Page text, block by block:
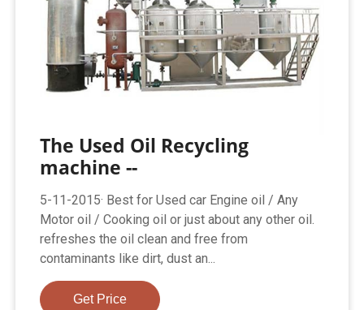
The Used Oil Recycling
machine --
5-11-2015· Best for Used car Engine oil / Any
Motor oil / Cooking oil or just about any other oil.
refreshes the oil clean and free from
contaminants like dirt, dust an...
Get Price